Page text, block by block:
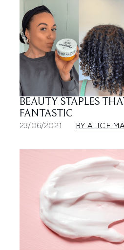
BEAUTY STAPLES
FANTASTIC
23/06/2021 BY ALICE